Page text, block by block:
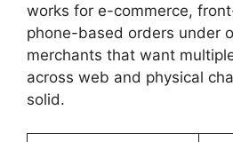
works for e-commerce,
phone-based orders under
merchants that want
across web and physical
solid.